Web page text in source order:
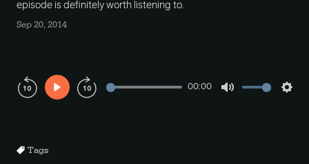
episode is definitely worth listening to.
Sep 20, 2014
Play
00:00
Tags